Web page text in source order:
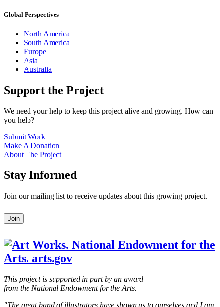
Global Perspectives
North America
South America
Europe
Asia
Australia
Support the Project
We need your help to keep this project alive and growing. How can
you help?
Submit Work
Make A Donation
About The Project
Stay Informed
Join our mailing list to receive updates about this growing project.
Leave
this
blank
Join
This project is supported in part by an award
from the National Endowment for the Arts.
"The great band of illustrators have shown us to ourselves and I am